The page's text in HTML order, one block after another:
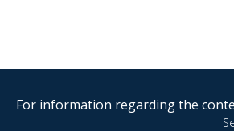
For information regarding the